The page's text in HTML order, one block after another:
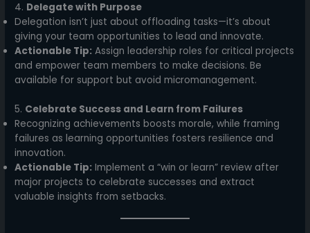
4. Delegate with Purpose
Delegation isn’t just about offloading tasks—it’s about
giving your team opportunities to lead and innovate.
Actionable Tip: Assign leadership roles for critical projects
and empower team members to make decisions. Be
available for support but avoid micromanagement.
5. Celebrate Success and Learn from Failures
Recognizing achievements boosts morale, while framing
failures as learning opportunities fosters resilience and
innovation.
Actionable Tip: Implement a “win or learn” review after
major projects to celebrate successes and extract
valuable insights from setbacks.